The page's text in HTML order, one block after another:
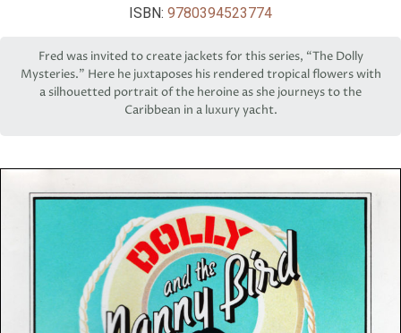
ISBN: 9780394523774
Fred was invited to create jackets for this series, “The Dolly
Mysteries.” Here he juxtaposes his rendered tropical flowers with
a silhouetted portrait of the heroine as she journeys to the
Caribbean in a luxury yacht.